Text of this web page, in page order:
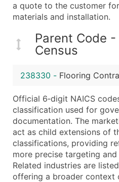
Website (where
Years in Business
Location Type (HQ,
Modeled Credit Rating
Latitude / Longitude
Boost Your Data with
Enhance your list or opt
a quote to the customer
materials and installation.
Parent Code
Census
238330 - Flooring
Official 6‑digit NAICS
classification used for
documentation. The
act as child extensions of
classifications, providing
more precise targeting
Related industries are
offering a broader context